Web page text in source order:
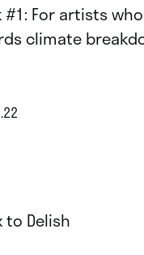
#1: For artists
climate
to Delish